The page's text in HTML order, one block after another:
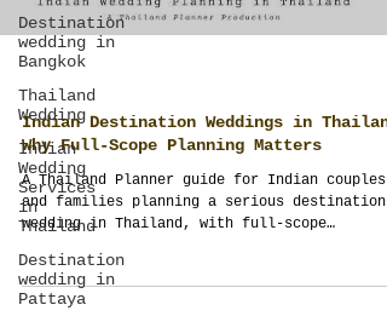
Destination
wedding in
Bangkok
Thailand
Wedding
Indian
Wedding
Services
in
Thailand
Destination
wedding in
Pattaya
Indian Destination Weddings in
Why Full-Scope Planning Matters
A Thailand Planner guide for Indian couples
and families planning a serious destination
wedding in Thailand, with full-scope
budget control, and arrival-to-departure
management.